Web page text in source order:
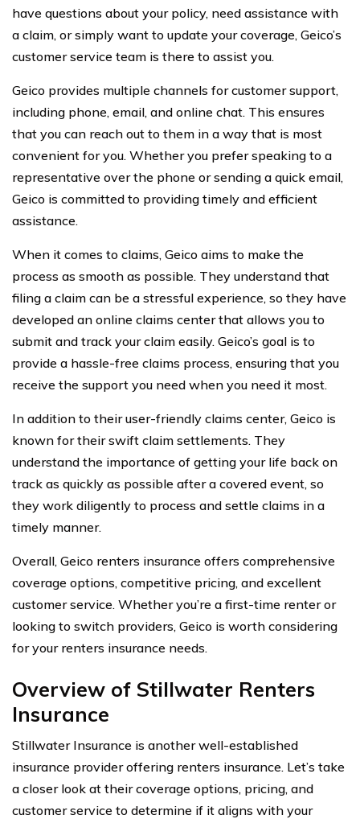
have questions about your policy, need assistance with
a claim, or simply want to update your coverage, Geico’s
customer service team is there to assist you.
Geico provides multiple channels for customer support,
including phone, email, and online chat. This ensures
that you can reach out to them in a way that is most
convenient for you. Whether you prefer speaking to a
representative over the phone or sending a quick email,
Geico is committed to providing timely and efficient
assistance.
When it comes to claims, Geico aims to make the
process as smooth as possible. They understand that
filing a claim can be a stressful experience, so they have
developed an online claims center that allows you to
submit and track your claim easily. Geico’s goal is to
provide a hassle-free claims process, ensuring that you
receive the support you need when you need it most.
In addition to their user-friendly claims center, Geico is
known for their swift claim settlements. They
understand the importance of getting your life back on
track as quickly as possible after a covered event, so
they work diligently to process and settle claims in a
timely manner.
Overall, Geico renters insurance offers comprehensive
coverage options, competitive pricing, and excellent
customer service. Whether you’re a first-time renter or
looking to switch providers, Geico is worth considering
for your renters insurance needs.
Overview of Stillwater Renters
Insurance
Stillwater Insurance is another well-established
insurance provider offering renters insurance. Let’s take
a closer look at their coverage options, pricing, and
customer service to determine if it aligns with your